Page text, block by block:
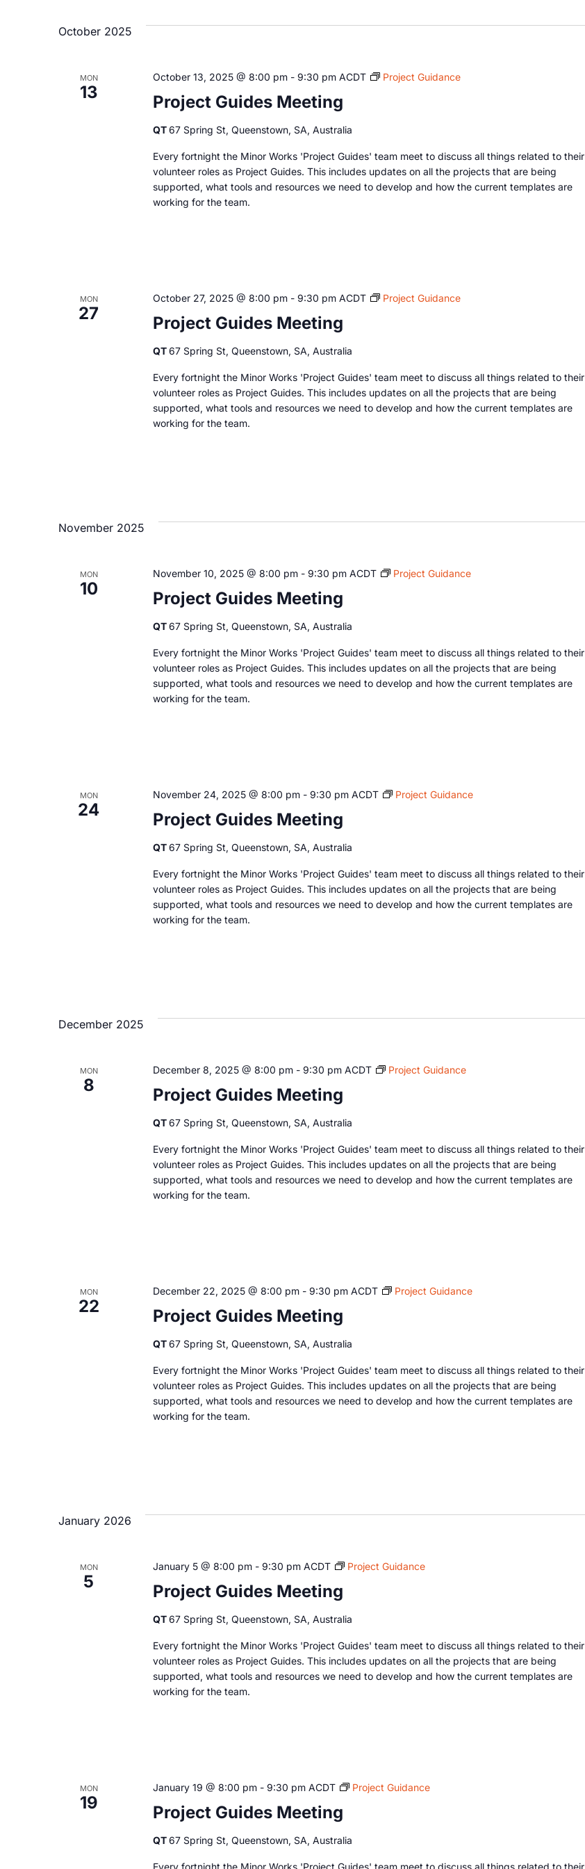
October 2025
MON
13 Project Guides Meeting
October 13, 2025 @ 8:00 pm- 9:30 pm ACDT Project Guidance
QT67 Spring St, Queenstown, SA, Australia
Every fortnight the Minor Works 'Project Guides' team meet to discuss all things related to their
volunteer roles as Project Guides. This includes updates on all the projects that are being
supported, what tools and resources we need to develop and how the current templates are
working for the team.
MON
27 Project Guides Meeting
October 27, 2025 @ 8:00 pm- 9:30 pm ACDT Project Guidance
QT67 Spring St, Queenstown, SA, Australia
Every fortnight the Minor Works 'Project Guides' team meet to discuss all things related to their
volunteer roles as Project Guides. This includes updates on all the projects that are being
supported, what tools and resources we need to develop and how the current templates are
working for the team.
November 2025
MON
10 Project Guides Meeting
November 10, 2025 @ 8:00 pm- 9:30 pm ACDT Project Guidance
QT67 Spring St, Queenstown, SA, Australia
Every fortnight the Minor Works 'Project Guides' team meet to discuss all things related to their
volunteer roles as Project Guides. This includes updates on all the projects that are being
supported, what tools and resources we need to develop and how the current templates are
working for the team.
MON
24 Project Guides Meeting
November 24, 2025 @ 8:00 pm- 9:30 pm ACDT Project Guidance
QT67 Spring St, Queenstown, SA, Australia
Every fortnight the Minor Works 'Project Guides' team meet to discuss all things related to their
volunteer roles as Project Guides. This includes updates on all the projects that are being
supported, what tools and resources we need to develop and how the current templates are
working for the team.
December 2025
MON
8 Project Guides Meeting
December 8, 2025 @ 8:00 pm- 9:30 pm ACDT Project Guidance
QT67 Spring St, Queenstown, SA, Australia
Every fortnight the Minor Works 'Project Guides' team meet to discuss all things related to their
volunteer roles as Project Guides. This includes updates on all the projects that are being
supported, what tools and resources we need to develop and how the current templates are
working for the team.
MON
22 Project Guides Meeting
December 22, 2025 @ 8:00 pm- 9:30 pm ACDT Project Guidance
QT67 Spring St, Queenstown, SA, Australia
Every fortnight the Minor Works 'Project Guides' team meet to discuss all things related to their
volunteer roles as Project Guides. This includes updates on all the projects that are being
supported, what tools and resources we need to develop and how the current templates are
working for the team.
January 2026
MON
5 Project Guides Meeting
January 5 @ 8:00 pm- 9:30 pm ACDT Project Guidance
QT67 Spring St, Queenstown, SA, Australia
Every fortnight the Minor Works 'Project Guides' team meet to discuss all things related to their
volunteer roles as Project Guides. This includes updates on all the projects that are being
supported, what tools and resources we need to develop and how the current templates are
working for the team.
MON
19 Project Guides Meeting
January 19 @ 8:00 pm- 9:30 pm ACDT Project Guidance
QT67 Spring St, Queenstown, SA, Australia
Every fortnight the Minor Works 'Project Guides' team meet to discuss all things related to their